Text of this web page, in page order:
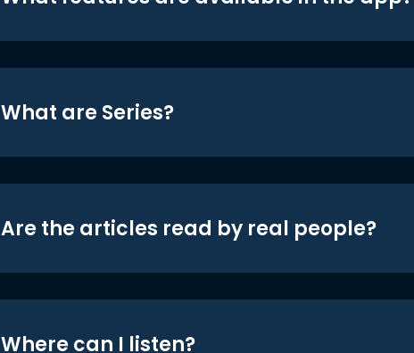
What are Series?
Are the articles read by real people?
Where can I listen?